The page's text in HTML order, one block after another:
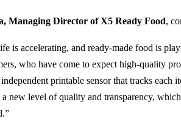
Managing Director of X5 Ready Food,
is accelerating, and ready-made food is
who have come to expect high-quality
printable sensor that tracks each
new level of quality and transparency,